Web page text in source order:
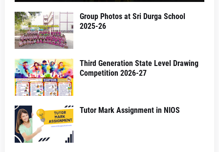
Group Photos at Sri Durga School
2025-26
Third Generation State Level Drawing
Competition 2026-27
Tutor Mark Assignment in NIOS